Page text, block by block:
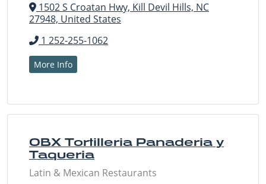
1502 S Croatan Hwy, Kill Devil Hills, NC
27948, United States
1 252-255-1062
More Info
OBX Tortilleria Panaderia y
Taqueria
Latin & Mexican Restaurants